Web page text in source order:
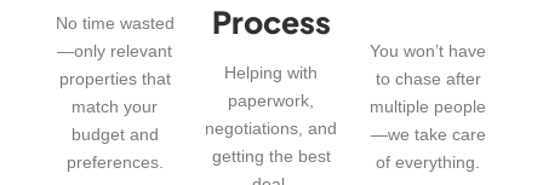
No time wasted
—only relevant
properties that
match your
budget and
preferences.
Process
Helping with
paperwork,
negotiations, and
getting the best
You won’t have
to chase after
multiple people
—we take care
of everything.